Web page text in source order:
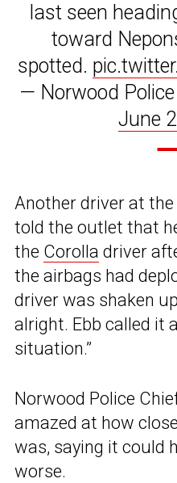
last seen
toward
spotted.
— Norwood
June
Another driver at
told the outlet that
the Corolla driver
the airbags had
driver was shaken
alright. Ebb called it
situation.”
Norwood Police
amazed at how
was, saying it could
worse.